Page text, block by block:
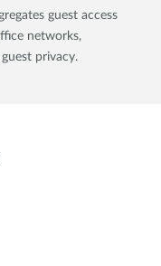
guest access
networks,
privacy.